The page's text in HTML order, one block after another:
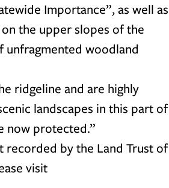
Importance”, as well as
the upper slopes of the
unfragmented woodland
ridgeline and are highly
landscapes in this part of
now protected.”
recorded by the Land Trust of
visit